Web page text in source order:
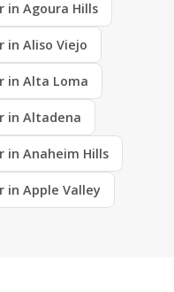
in Agoura Hills
in Aliso Viejo
in Alta Loma
in Altadena
in Anaheim Hills
in Apple Valley